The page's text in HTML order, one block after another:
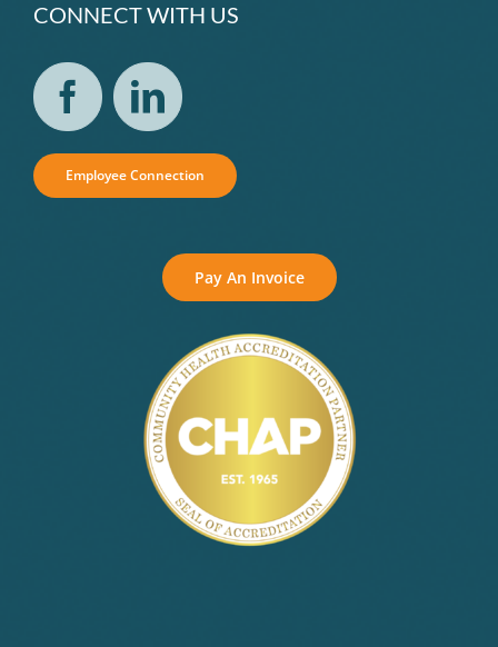
CONNECT WITH US
Employee Connection
Pay An Invoice